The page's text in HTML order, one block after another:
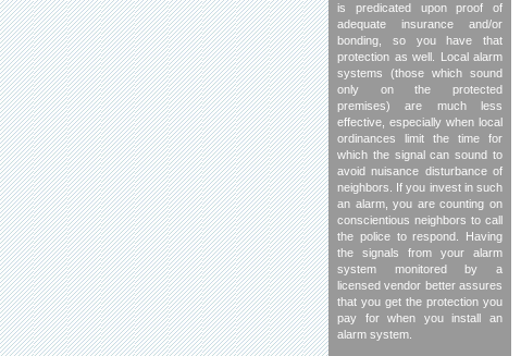
is predicated upon proof of
adequate insurance and/or
bonding, so you have that
protection as well. Local alarm
systems (those which sound
only on the protected
premises) are much less
effective, especially when local
ordinances limit the time for
which the signal can sound to
avoid nuisance disturbance of
neighbors. If you invest in such
an alarm, you are counting on
conscientious neighbors to call
the police to respond. Having
the signals from your alarm
system monitored by a
licensed vendor better assures
that you get the protection you
pay for when you install an
alarm system.